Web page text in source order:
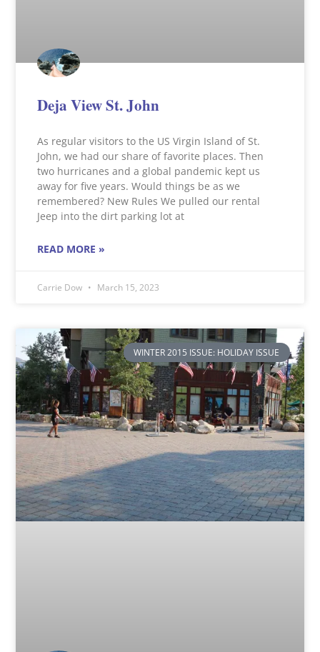
Deja View St. John
As regular visitors to the US Virgin Island of St.
John, we had our share of favorite places. Then
two hurricanes and a global pandemic kept us
away for five years. Would things be as we
remembered? New Rules We pulled our rental
Jeep into the dirt parking lot at
READ MORE »
Carrie Dow March 15, 2023
WINTER 2015 ISSUE: HOLIDAY ISSUE